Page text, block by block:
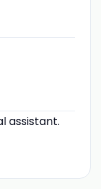
assistant.